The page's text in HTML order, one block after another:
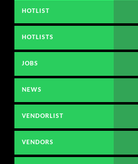
HOTLIST
HOTLISTS
JOBS
NEWS
VENDORLIST
VENDORS